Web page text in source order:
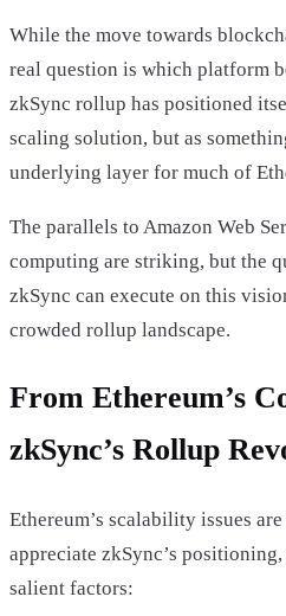
While the move towards
real question is which platform
zkSync rollup has positioned
scaling solution, but as
underlying layer for much of
The parallels to Amazon Web
computing are striking, but the
zkSync can execute on this
crowded rollup landscape.
From Ethereum’s
zkSync’s Rollup
Ethereum’s scalability issues
appreciate zkSync’s
salient factors: